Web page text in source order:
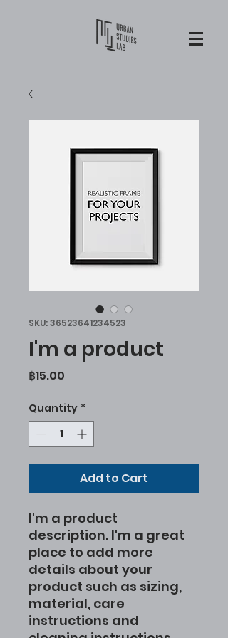
SKU: 36523641234523
I'm a product
฿15.00
Quantity *
Add to Cart
I'm a product
description. I'm a great
place to add more
details about your
product such as sizing,
material, care
instructions and